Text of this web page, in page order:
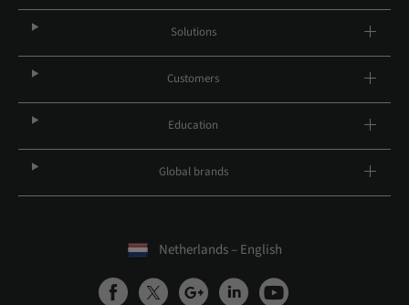
Solutions
Customers
Education
Global brands
Netherlands – English